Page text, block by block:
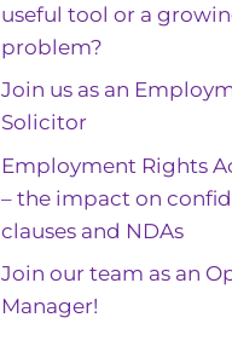
useful tool or a
problem?
Join us as an
Solicitor
Employment Rights
– the impact on
clauses and NDAs
Join our team as an
Manager!